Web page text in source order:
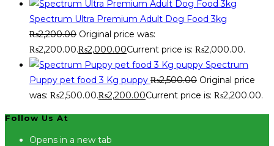
Spectrum Ultra Premium Adult Dog Food 3kg
₨2,200.00 Original price was:
₨2,200.00.₨2,000.00Current price is: ₨2,000.00.
Spectrum
Puppy pet food 3 Kg puppy ₨2,500.00 Original price
was: ₨2,500.00.₨2,200.00Current price is: ₨2,200.00.
Follow Us At
Opens in a new tab